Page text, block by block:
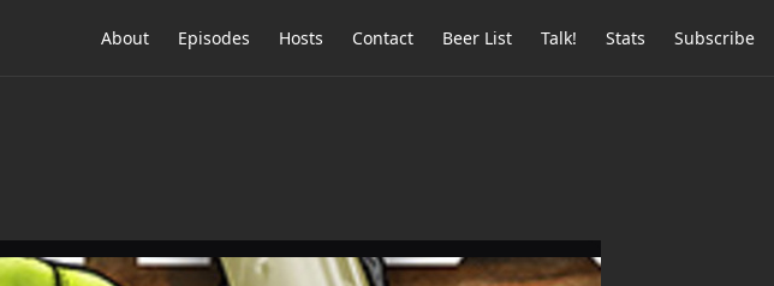
About Episodes Hosts Contact Beer List Talk! Stats Subscribe